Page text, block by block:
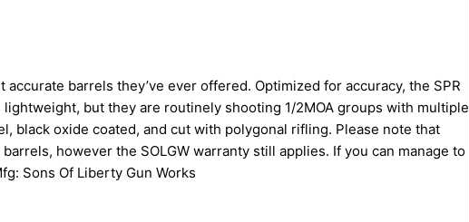
barrels they’ve ever offered. Optimized for accuracy, the SPR
but they are routinely shooting 1/2MOA groups with multiple
black oxide coated, and cut with polygonal rifling. Please note that
however the SOLGW warranty still applies. If you can manage to
Sons Of Liberty Gun Works